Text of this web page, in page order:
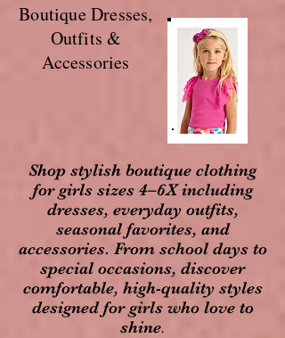
Boutique Dresses,
Outfits &
Accessories
Shop stylish boutique clothing
for girls sizes 4–6X including
dresses, everyday outfits,
seasonal favorites, and
accessories. From school days to
special occasions, discover
comfortable, high-quality styles
designed for girls who love to
shine.